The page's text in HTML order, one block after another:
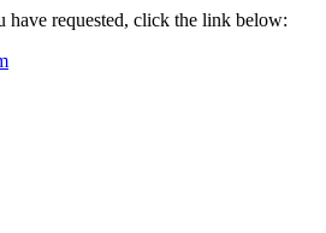
have requested, click the link below: